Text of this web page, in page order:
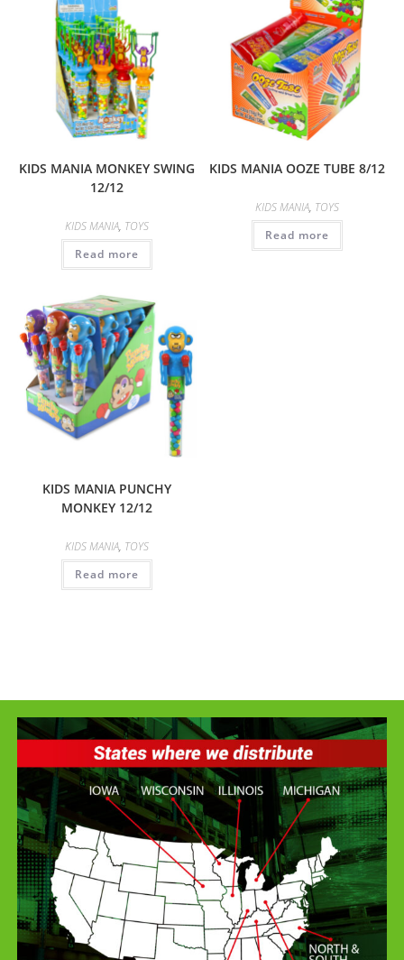
KIDS MANIA MONKEY SWING
12/12
KIDS MANIA, TOYS
Read more
KIDS MANIA OOZE TUBE 8/12
KIDS MANIA, TOYS
Read more
KIDS MANIA PUNCHY
MONKEY 12/12
KIDS MANIA, TOYS
Read more